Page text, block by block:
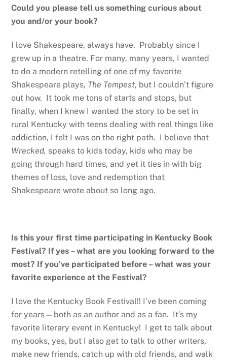
Could you please tell us something curious about
you and/or your book?
I love Shakespeare, always have. Probably since I
grew up in a theatre. For many, many years, I wanted
to do a modern retelling of one of my favorite
Shakespeare plays, The Tempest, but I couldn’t figure
out how. It took me tons of starts and stops, but
finally, when I knew I wanted the story to be set in
rural Kentucky with teens dealing with real things like
addiction, I felt I was on the right path. I believe that
Wrecked, speaks to kids today, kids who may be
going through hard times, and yet it ties in with big
themes of loss, love and redemption that
Shakespeare wrote about so long ago.
Is this your first time participating in Kentucky Book
Festival? If yes – what are you looking forward to the
most? If you’ve participated before – what was your
favorite experience at the Festival?
I love the Kentucky Book Festival!! I’ve been coming
for years—both as an author and as a fan. It’s my
favorite literary event in Kentucky! I get to talk about
my books, yes, but I also get to talk to other writers,
make new friends, catch up with old friends, and walk